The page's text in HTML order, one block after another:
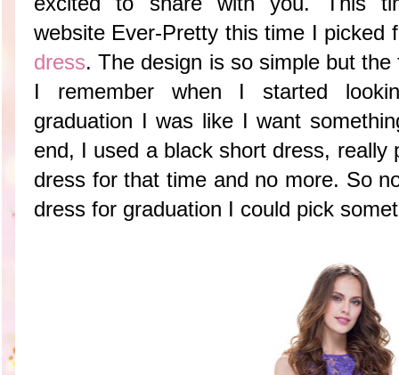
website Ever-Pretty this time I picked
dress. The design is so simple but
I remember when I started
graduation I was like I want
end, I used a black short dress, really
dress for that time and no more. So
dress for graduation I could pick